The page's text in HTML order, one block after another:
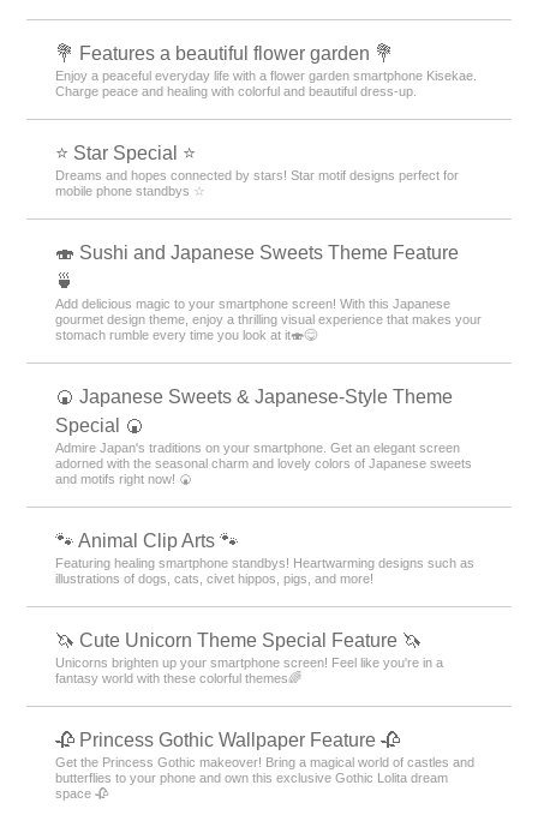
💐 Features a beautiful flower garden 💐
Enjoy a peaceful everyday life with a flower garden smartphone Kisekae.
Charge peace and healing with colorful and beautiful dress-up.
⭐ Star Special ⭐
Dreams and hopes connected by stars! Star motif designs perfect for
mobile phone standbys ☆
🍣 Sushi and Japanese Sweets Theme Feature
🍵
Add delicious magic to your smartphone screen! With this Japanese
gourmet design theme, enjoy a thrilling visual experience that makes your
stomach rumble every time you look at it🍣😋
🍘 Japanese Sweets & Japanese-Style Theme
Special 🍘
Admire Japan's traditions on your smartphone. Get an elegant screen
adorned with the seasonal charm and lovely colors of Japanese sweets
and motifs right now! 🍘
🐾 Animal Clip Arts 🐾
Featuring healing smartphone standbys! Heartwarming designs such as
illustrations of dogs, cats, civet hippos, pigs, and more!
🦄 Cute Unicorn Theme Special Feature 🦄
Unicorns brighten up your smartphone screen! Feel like you're in a
fantasy world with these colorful themes🌈
🥀 Princess Gothic Wallpaper Feature 🥀
Get the Princess Gothic makeover! Bring a magical world of castles and
butterflies to your phone and own this exclusive Gothic Lolita dream
space 🥀